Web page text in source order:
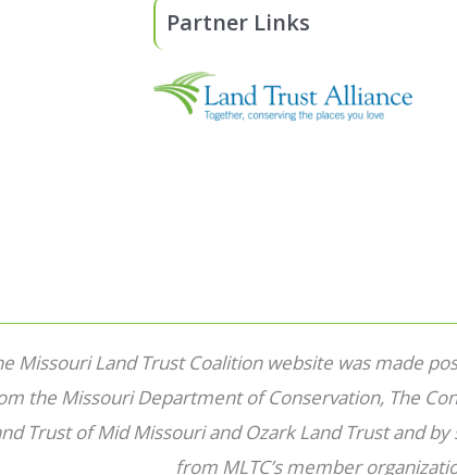
Partner Links
Missouri Land Trust Coalition website was made
the Missouri Department of Conservation, The
Trust of Mid Missouri and Ozark Land Trust and
from MLTC’s member